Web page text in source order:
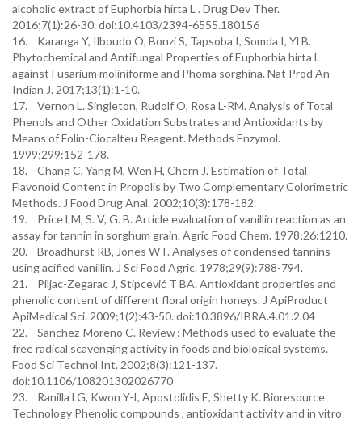
alcoholic extract of Euphorbia hirta L . Drug Dev Ther.
2016;7(1):26-30. doi:10.4103/2394-6555.180156
16. Karanga Y, Ilboudo O, Bonzi S, Tapsoba I, Somda I, Yl B.
Phytochemical and Antifungal Properties of Euphorbia hirta L
against Fusarium moliniforme and Phoma sorghina. Nat Prod An
Indian J. 2017;13(1):1-10.
17. Vernon L. Singleton, Rudolf O, Rosa L-RM. Analysis of Total
Phenols and Other Oxidation Substrates and Antioxidants by
Means of Folin-Ciocalteu Reagent. Methods Enzymol.
1999;299:152-178.
18. Chang C, Yang M, Wen H, Chern J. Estimation of Total
Flavonoid Content in Propolis by Two Complementary Colorimetric
Methods. J Food Drug Anal. 2002;10(3):178-182.
19. Price LM, S. V, G. B. Article evaluation of vanillin reaction as an
assay for tannin in sorghum grain. Agric Food Chem. 1978;26:1210.
20. Broadhurst RB, Jones WT. Analyses of condensed tannins
using acified vanillin. J Sci Food Agric. 1978;29(9):788-794.
21. Piljac-Zegarac J, Stipcević T BA. Antioxidant properties and
phenolic content of different floral origin honeys. J ApiProduct
ApiMedical Sci. 2009;1(2):43-50. doi:10.3896/IBRA.4.01.2.04
22. Sanchez-Moreno C. Review : Methods used to evaluate the
free radical scavenging activity in foods and biological systems.
Food Sci Technol Int. 2002;8(3):121-137.
doi:10.1106/108201302026770
23. Ranilla LG, Kwon Y-I, Apostolidis E, Shetty K. Bioresource
Technology Phenolic compounds , antioxidant activity and in vitro